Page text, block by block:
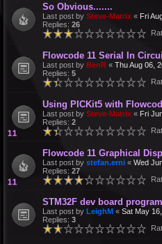
So Obvious.......
Last post by Steve-Matrix « Fri
Replies: 26
Flowcode 11 Serial In
Last post by BenR « Thu Aug 06,
Replies: 5
Using PICKit5 with
Last post by Steve-Matrix « Fri
Replies: 2
Flowcode 11 Graphical
Last post by stefan.erni « Wed
Replies: 27
STM32F dev board
Last post by LeighM « Sat May
Replies: 3